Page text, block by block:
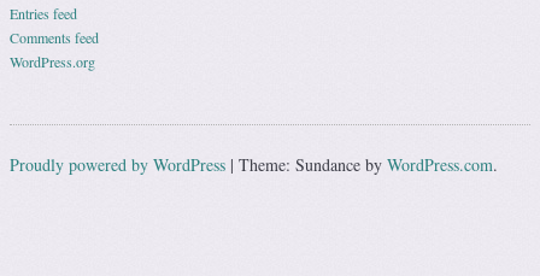
Entries feed
Comments feed
WordPress.org
Proudly powered by WordPress | Theme: Sundance by WordPress.com.